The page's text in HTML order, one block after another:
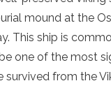
mound at the
This ship is
one of the most
from the